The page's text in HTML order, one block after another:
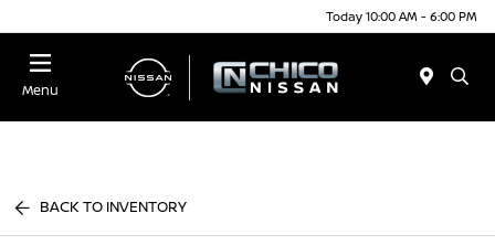
Today 10:00 AM - 6:00 PM
Menu
BACK TO INVENTORY